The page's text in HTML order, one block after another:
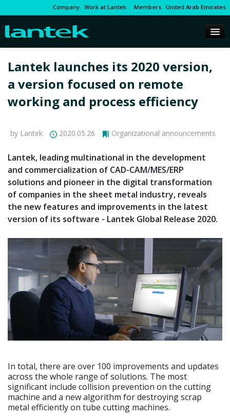
Company Work at Lantek Members United Arab Emirates
Lantek launches its 2020 version,
a version focused on remote
working and process efficiency
by Lantek 2020.05.26 Organizational announcements
Lantek, leading multinational in the development
and commercialization of CAD-CAM/MES/ERP
solutions and pioneer in the digital transformation
of companies in the sheet metal industry, reveals
the new features and improvements in the latest
version of its software - Lantek Global Release 2020.
In total, there are over 100 improvements and updates
across the whole range of solutions. The most
significant include collision prevention on the cutting
machine and a new algorithm for destroying scrap
metal efficiently on tube cutting machines.